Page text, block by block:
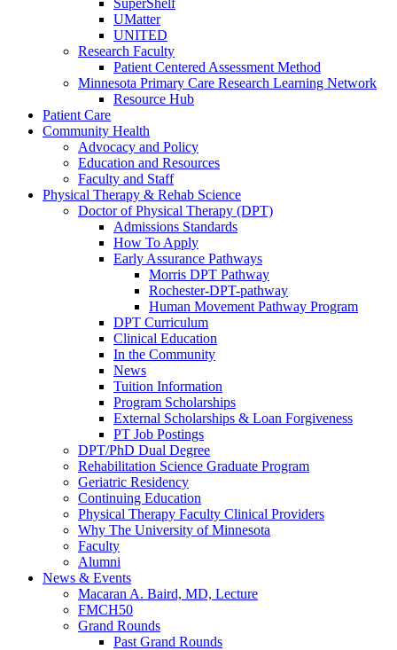
SuperShelf
UMatter
UNITED
Research Faculty
Patient Centered Assessment Method
Minnesota Primary Care Research Learning Network
Resource Hub
Patient Care
Community Health
Advocacy and Policy
Education and Resources
Faculty and Staff
Physical Therapy & Rehab Science
Doctor of Physical Therapy (DPT)
Admissions Standards
How To Apply
Early Assurance Pathways
Morris DPT Pathway
Rochester-DPT-pathway
Human Movement Pathway Program
DPT Curriculum
Clinical Education
In the Community
News
Tuition Information
Program Scholarships
External Scholarships & Loan Forgiveness
PT Job Postings
DPT/PhD Dual Degree
Rehabilitation Science Graduate Program
Geriatric Residency
Continuing Education
Physical Therapy Faculty Clinical Providers
Why The University of Minnesota
Faculty
Alumni
News & Events
Macaran A. Baird, MD, Lecture
FMCH50
Grand Rounds
Past Grand Rounds